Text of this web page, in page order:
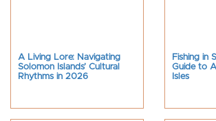
A Living Lore: Navigating
Solomon Islands’ Cultural
Rhythms in 2026
Fishing in
Guide to
Isles